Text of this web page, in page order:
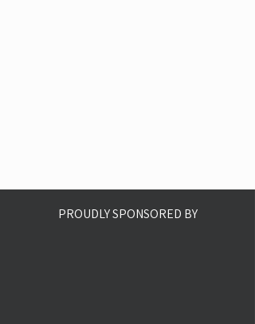
PROUDLY SPONSORED BY